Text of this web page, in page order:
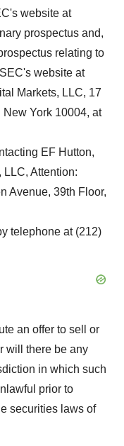
website at
prospectus and,
relating to
website at
Markets, LLC, 17
York 10004, at
EF Hutton,
Attention:
Avenue, 39th Floor,
telephone at (212)
an offer to sell or
will there be any
in which such
prior to
securities laws of